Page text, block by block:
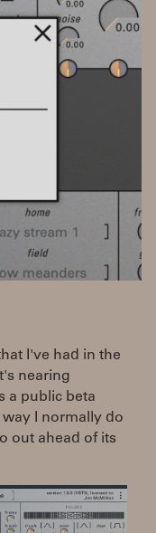
I've had in the
nearing
a public beta
I normally do
out ahead of its